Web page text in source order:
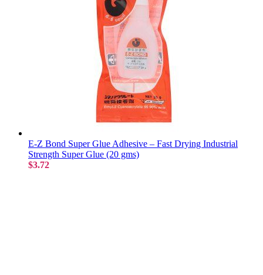
E-Z Bond Super Glue Adhesive – Fast Drying Industrial
Strength Super Glue (20 gms)
$3.72